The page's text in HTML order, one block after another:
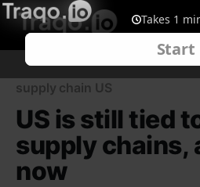
supply chain US
US is still tied
supply chains,
now